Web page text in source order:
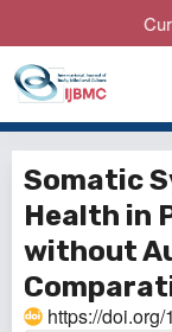
Somatic
Health in
without
https://